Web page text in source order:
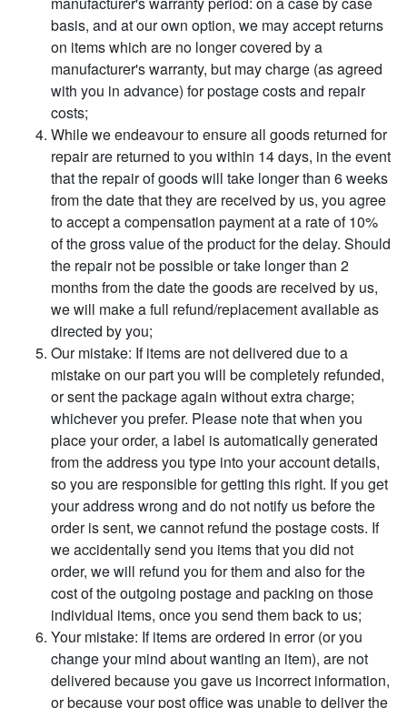
basis, and at our own option, we may accept returns
on items which are no longer covered by a
manufacturer's warranty, but may charge (as agreed
with you in advance) for postage costs and repair
costs;
While we endeavour to ensure all goods returned for
repair are returned to you within 14 days, in the event
that the repair of goods will take longer than 6 weeks
from the date that they are received by us, you agree
to accept a compensation payment at a rate of 10%
of the gross value of the product for the delay. Should
the repair not be possible or take longer than 2
months from the date the goods are received by us,
we will make a full refund/replacement available as
directed by you;
Our mistake: If items are not delivered due to a
mistake on our part you will be completely refunded,
or sent the package again without extra charge;
whichever you prefer. Please note that when you
place your order, a label is automatically generated
from the address you type into your account details,
so you are responsible for getting this right. If you get
your address wrong and do not notify us before the
order is sent, we cannot refund the postage costs. If
we accidentally send you items that you did not
order, we will refund you for them and also for the
cost of the outgoing postage and packing on those
individual items, once you send them back to us;
Your mistake: If items are ordered in error (or you
change your mind about wanting an item), are not
delivered because you gave us incorrect information,
or because your post office was unable to deliver the